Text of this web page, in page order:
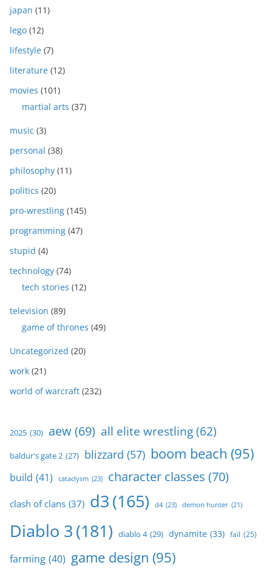
japan (11)
lego (12)
lifestyle (7)
literature (12)
movies (101)
martial arts (37)
music (3)
personal (38)
philosophy (11)
politics (20)
pro-wrestling (145)
programming (47)
stupid (4)
technology (74)
tech stories (12)
television (89)
game of thrones (49)
Uncategorized (20)
work (21)
world of warcraft (232)
2025 (30) aew(69) all elite wrestling(62)
baldur's gate 2 (27) blizzard (57) boom beach (95)
build (41) cataclysm (23) character classes (70)
clash of clans (37) d3(165) d4 (23) demon hunter (21)
Diablo 3(181) diablo 4 (29) dynamite (33) fail (25)
farming (40) game design (95)